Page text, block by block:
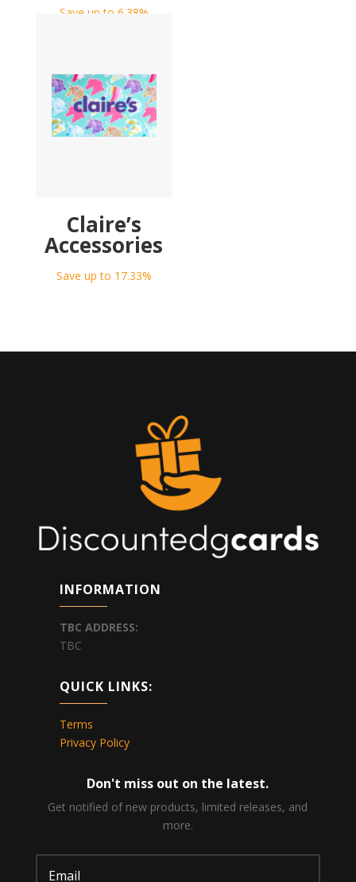
Save up to 6.38%
Claire’s
Accessories
Save up to 17.33%
INFORMATION
TBC ADDRESS:
TBC
QUICK LINKS:
Terms
Privacy Policy
Don't miss out on the latest.
Get notified of new products, limited releases, and
more.